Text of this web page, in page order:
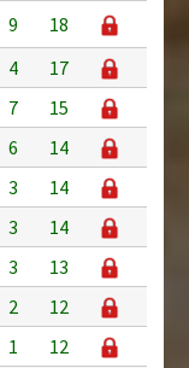
9
18
4
17
7
15
6
14
3
14
3
14
3
13
2
12
1
12